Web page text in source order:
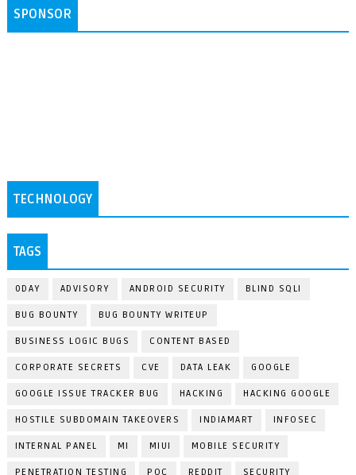
SPONSOR
TECHNOLOGY
TAGS
0DAY ADVISORY ANDROID SECURITY BLIND SQLI
BUG BOUNTY BUG BOUNTY WRITEUP
BUSINESS LOGIC BUGS CONTENT BASED
CORPORATE SECRETS CVE DATA LEAK GOOGLE
GOOGLE ISSUE TRACKER BUG HACKING HACKING GOOGLE
HOSTILE SUBDOMAIN TAKEOVERS INDIAMART INFOSEC
INTERNAL PANEL MI MIUI MOBILE SECURITY
PENETRATION TESTING POC REDDIT SECURITY